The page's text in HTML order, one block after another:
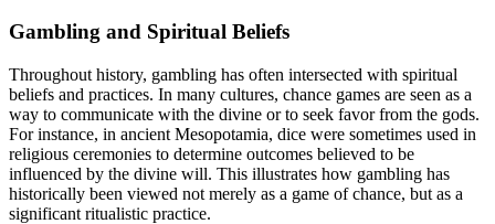
Gambling and Spiritual Beliefs
Throughout history, gambling has often intersected with spiritual
beliefs and practices. In many cultures, chance games are seen as a
way to communicate with the divine or to seek favor from the gods.
For instance, in ancient Mesopotamia, dice were sometimes used in
religious ceremonies to determine outcomes believed to be
influenced by the divine will. This illustrates how gambling has
historically been viewed not merely as a game of chance, but as a
significant ritualistic practice.